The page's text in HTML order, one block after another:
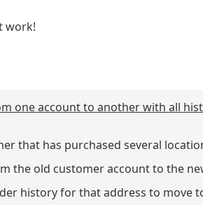
work!
one account to another with all
that has purchased several
the old customer account to the
history for that address to move